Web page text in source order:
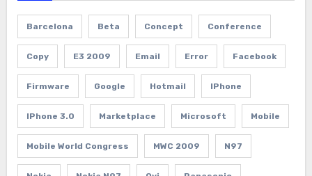
Barcelona Beta Concept Conference
Copy E3 2009 Email Error Facebook
Firmware Google Hotmail IPhone
IPhone 3.0 Marketplace Microsoft Mobile
Mobile World Congress MWC 2009 N97